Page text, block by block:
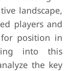
landscape,
players and
position in
into this
the key